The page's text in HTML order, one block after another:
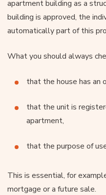
apartment building as a
building is approved, the
automatically part of this
What you should always
that the house has an
that the unit is
apartment,
that the purpose of
This is essential, for
mortgage or a future sale.